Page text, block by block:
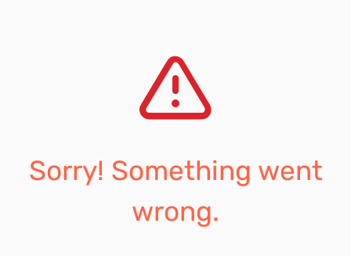
Sorry! Something went
wrong.